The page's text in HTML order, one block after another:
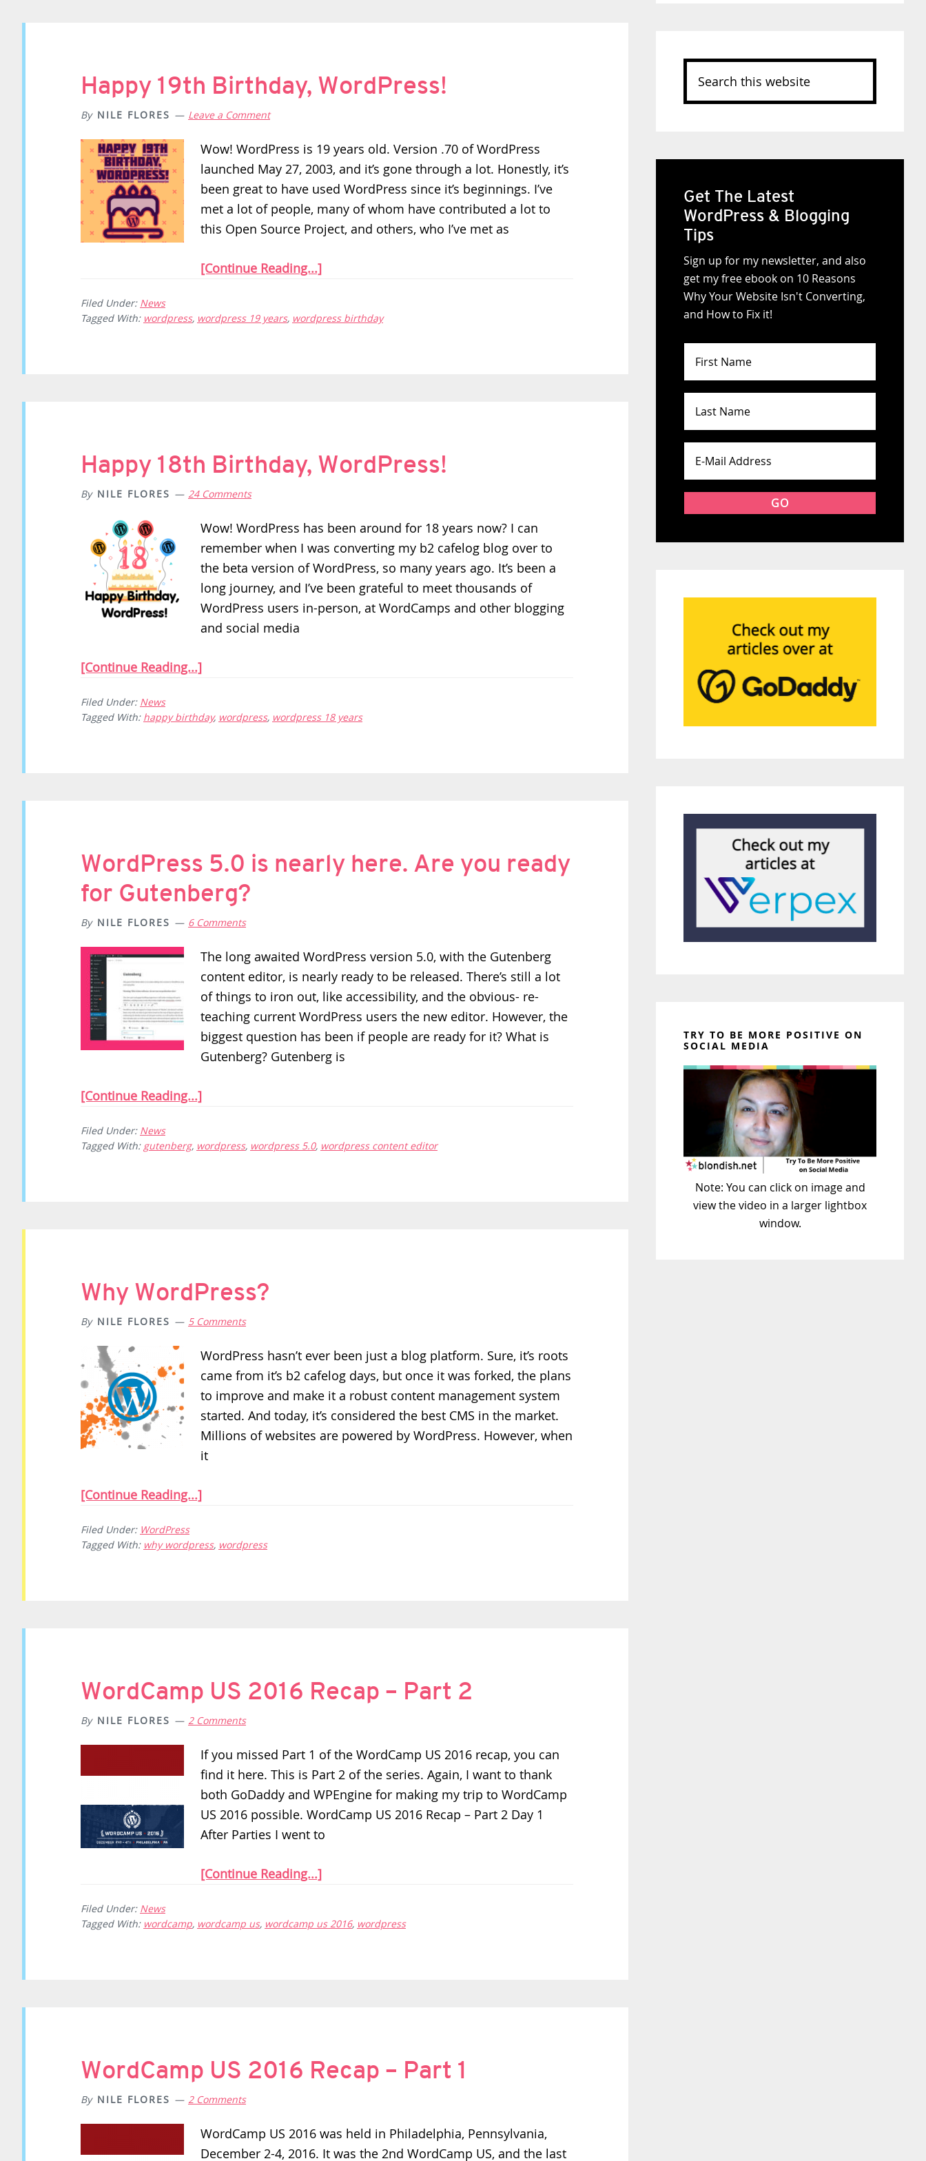
Happy 19th Birthday, WordPress!
By NILE FLORES Leave a Comment
Wow! WordPress is 19 years old. Version .70 of WordPress
launched May 27, 2003, and it’s gone through a lot. Honestly, it’s
been great to have used WordPress since it’s beginnings. I’ve
met a lot of people, many of whom have contributed a lot to
this Open Source Project, and others, who I’ve met as
[Continue Reading...]
Filed Under: News
Tagged With: wordpress, wordpress 19 years, wordpress birthday
Happy 18th Birthday, WordPress!
By NILE FLORES 24 Comments
Wow! WordPress has been around for 18 years now? I can
remember when I was converting my b2 cafelog blog over to
the beta version of WordPress, so many years ago. It’s been a
long journey, and I’ve been grateful to meet thousands of
WordPress users in-person, at WordCamps and other blogging
and social media
[Continue Reading...]
Filed Under: News
Tagged With: happy birthday, wordpress, wordpress 18 years
WordPress 5.0 is nearly here. Are you ready
for Gutenberg?
By NILE FLORES 6 Comments
The long awaited WordPress version 5.0, with the Gutenberg
content editor, is nearly ready to be released. There’s still a lot
of things to iron out, like accessibility, and the obvious- re-
teaching current WordPress users the new editor. However, the
biggest question has been if people are ready for it? What is
Gutenberg? Gutenberg is
[Continue Reading...]
Filed Under: News
Tagged With: gutenberg, wordpress, wordpress 5.0, wordpress content editor
Why WordPress?
By NILE FLORES 5 Comments
WordPress hasn’t ever been just a blog platform. Sure, it’s roots
came from it’s b2 cafelog days, but once it was forked, the plans
to improve and make it a robust content management system
started. And today, it’s considered the best CMS in the market.
Millions of websites are powered by WordPress. However, when
it
[Continue Reading...]
Filed Under: WordPress
Tagged With: why wordpress, wordpress
WordCamp US 2016 Recap – Part 2
By NILE FLORES 2 Comments
If you missed Part 1 of the WordCamp US 2016 recap, you can
find it here. This is Part 2 of the series. Again, I want to thank
both GoDaddy and WPEngine for making my trip to WordCamp
US 2016 possible. WordCamp US 2016 Recap – Part 2 Day 1
After Parties I went to
[Continue Reading...]
Filed Under: News
Tagged With: wordcamp, wordcamp us, wordcamp us 2016, wordpress
WordCamp US 2016 Recap – Part 1
By NILE FLORES 2 Comments
WordCamp US 2016 was held in Philadelphia, Pennsylvania,
December 2-4, 2016. It was the 2nd WordCamp US, and the last
Search
this
website
Get The Latest
WordPress & Blogging
Tips
Sign up for my newsletter, and also
get my free ebook on 10 Reasons
Why Your Website Isn't Converting,
and How to Fix it!
TRY TO BE MORE POSITIVE ON
SOCIAL MEDIA
Note: You can click on image and
view the video in a larger lightbox
window.